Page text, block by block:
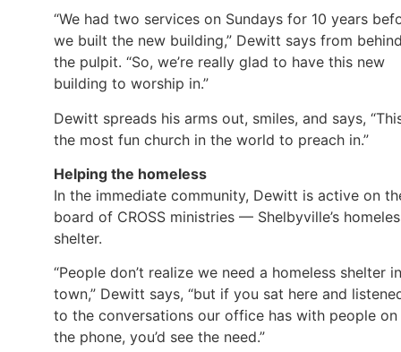
“We had two services on Sundays for 10 years
we built the new building,” Dewitt says from
the pulpit. “So, we’re really glad to have this new
building to worship in.”
Dewitt spreads his arms out, smiles, and says,
the most fun church in the world to preach in.”
Helping the homeless
In the immediate community, Dewitt is active on
board of CROSS ministries — Shelbyville’s
shelter.
“People don’t realize we need a homeless shelter in
town,” Dewitt says, “but if you sat here and
to the conversations our office has with people on
the phone, you’d see the need.”